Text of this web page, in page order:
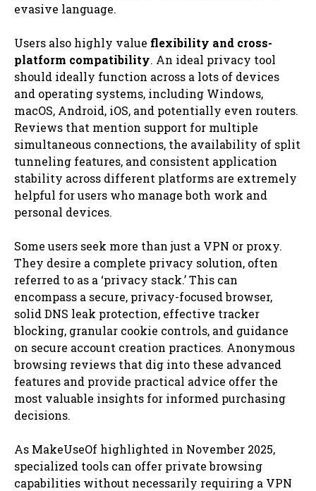
evasive language.
Users also highly value flexibility and cross-
platform compatibility. An ideal privacy tool
should ideally function across a lots of devices
and operating systems, including Windows,
macOS, Android, iOS, and potentially even routers.
Reviews that mention support for multiple
simultaneous connections, the availability of split
tunneling features, and consistent application
stability across different platforms are extremely
helpful for users who manage both work and
personal devices.
Some users seek more than just a VPN or proxy.
They desire a complete privacy solution, often
referred to as a ‘privacy stack.’ This can
encompass a secure, privacy-focused browser,
solid DNS leak protection, effective tracker
blocking, granular cookie controls, and guidance
on secure account creation practices. Anonymous
browsing reviews that dig into these advanced
features and provide practical advice offer the
most valuable insights for informed purchasing
decisions.
As MakeUseOf highlighted in November 2025,
specialized tools can offer private browsing
capabilities without necessarily requiring a VPN